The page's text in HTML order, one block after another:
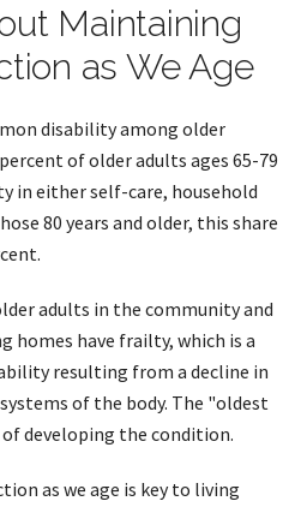
Maintaining
as We Age
disability among older
of older adults ages 65-79
in either self-care, household
80 years and older, this share
adults in the community and
homes have frailty, which is a
resulting from a decline in
of the body. The "oldest
developing the condition.
as we age is key to living